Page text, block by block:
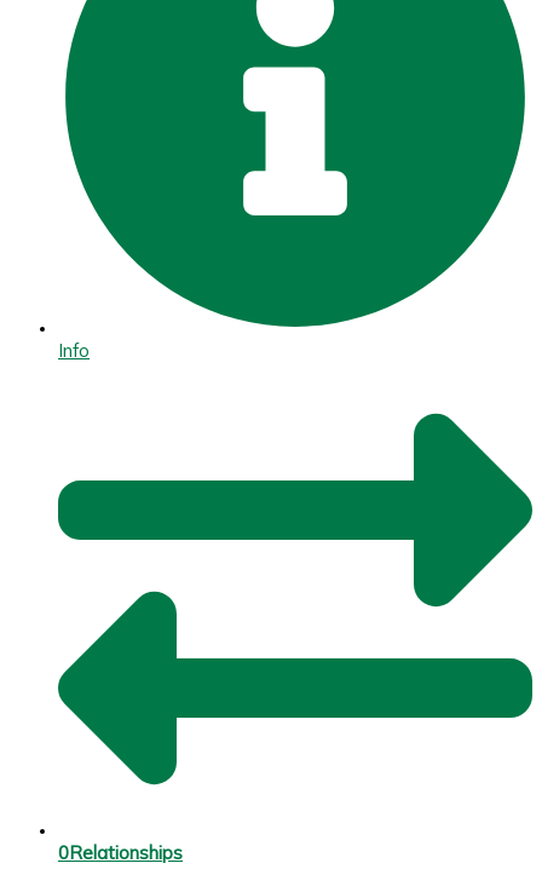
Info
0Relationships